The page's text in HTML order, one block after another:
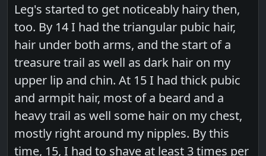
Leg's started to get noticeably hairy then,
too. By 14 I had the triangular pubic hair,
hair under both arms, and the start of a
treasure trail as well as dark hair on my
upper lip and chin. At 15 I had thick pubic
and armpit hair, most of a beard and a
heavy trail as well some hair on my chest,
mostly right around my nipples. By this
time, 15, I had to shave at least 3 times per